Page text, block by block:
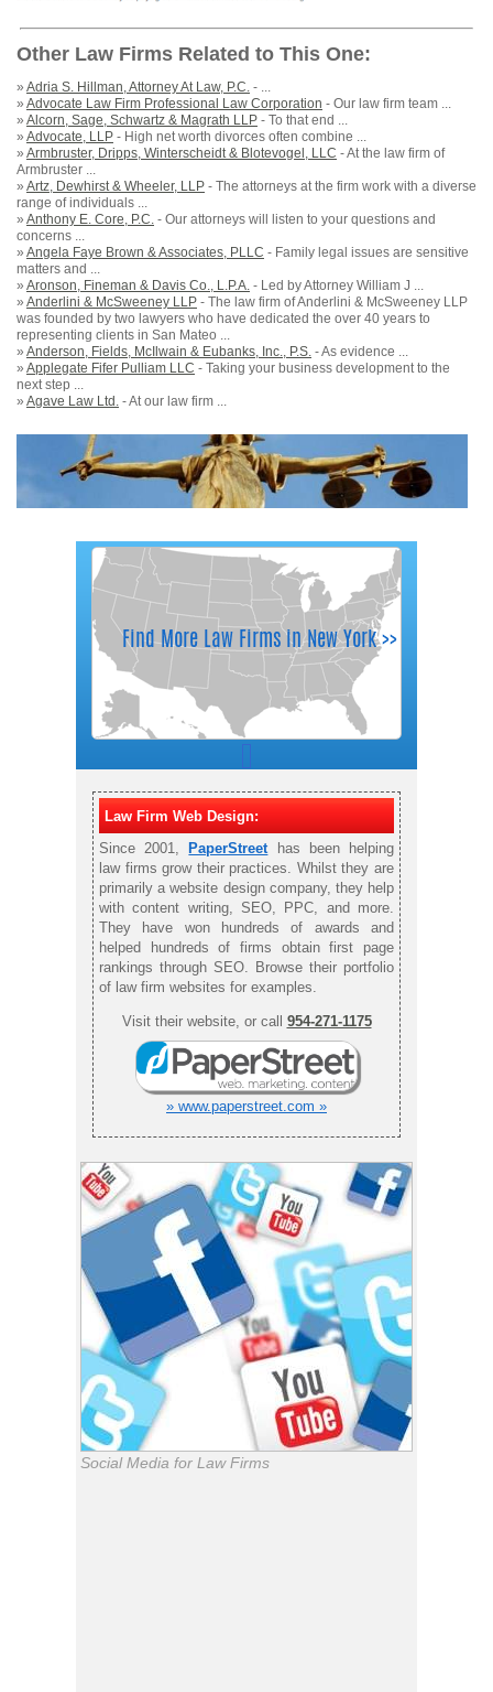
Other Law Firms Related to This One:
» Adria S. Hillman, Attorney At Law, P.C. - ...
» Advocate Law Firm Professional Law Corporation - Our law firm team ...
» Alcorn, Sage, Schwartz & Magrath LLP - To that end ...
» Advocate, LLP - High net worth divorces often combine ...
» Armbruster, Dripps, Winterscheidt & Blotevogel, LLC - At the law firm of
Armbruster ...
» Artz, Dewhirst & Wheeler, LLP - The attorneys at the firm work with a diverse
range of individuals ...
» Anthony E. Core, P.C. - Our attorneys will listen to your questions and
concerns ...
» Angela Faye Brown & Associates, PLLC - Family legal issues are sensitive
matters and ...
» Aronson, Fineman & Davis Co., L.P.A. - Led by Attorney William J ...
» Anderlini & McSweeney LLP - The law firm of Anderlini & McSweeney LLP
was founded by two lawyers who have dedicated the over 40 years to
representing clients in San Mateo ...
» Anderson, Fields, McIlwain & Eubanks, Inc., P.S. - As evidence ...
» Applegate Fifer Pulliam LLC - Taking your business development to the
next step ...
» Agave Law Ltd. - At our law firm ...
Law Firm Web Design:
Since 2001,
PaperStreethas been helping
law firms grow their practices. Whilst they are
primarily a website design company, they help
with content writing, SEO, PPC, and more.
They have won hundreds of awards and
helped hundreds of firms obtain first page
rankings through SEO. Browse their portfolio
of law firm websites for examples.
Visit their website, or call 954-271-1175
» www.paperstreet.com »
Social Media for Law Firms